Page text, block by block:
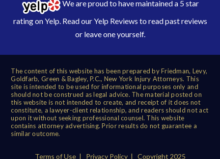
We are proud to have maintained a 5 star
rating on Yelp. Read ourYelp Reviews to read past reviews
or leave one yourself.
The content of this website has been prepared by Friedman, Levy,
Goldfarb, Green & Bagley, P.C., New York Injury Attorneys. This
site is intended to be used for informational purposes only and
should not be construed as legal advice. The material posted on
this website is not intended to create, and receipt of it does not
constitute, a lawyer-client relationship, and readers should not act
upon it without seeking professional counsel. This website
contains attorney advertising. Prior results do not guarantee a
similar outcome.
Terms of Use| Privacy Policy| Copyright 2025